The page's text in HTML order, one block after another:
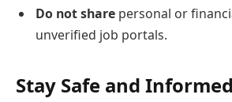
Do not share personal or
unverified job portals.
Stay Safe and Informed